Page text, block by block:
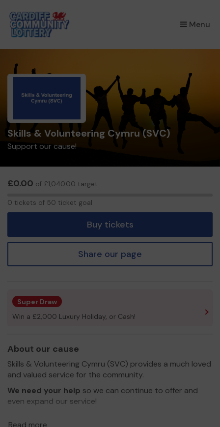
Menu
×
Skills & Volunteering Cymru (SVC)
Support our cause!
£0.00 of £1,040.00 target
0 tickets of 50 ticket goal
Buy tickets
Share our page
Super Draw
Win a £2,000 Luxury Holiday, or Cash!
About our cause
Skills & Volunteering Cymru (SVC) provides a much loved
and valued service for the community.
We need your help so we can continue to offer and
even expand our service!
Read more